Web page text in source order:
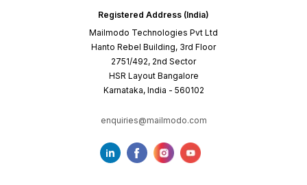
Registered Address (India)
Mailmodo Technologies Pvt Ltd
Hanto Rebel Building, 3rd Floor
2751/492, 2nd Sector
HSR Layout Bangalore
Karnataka, India - 560102
enquiries@mailmodo.com